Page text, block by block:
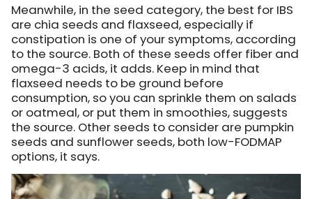
Meanwhile, in the seed category, the best for IBS
are chia seeds and flaxseed, especially if
constipation is one of your symptoms, according
to the source. Both of these seeds offer fiber and
omega-3 acids, it adds. Keep in mind that
flaxseed needs to be ground before
consumption, so you can sprinkle them on salads
or oatmeal, or put them in smoothies, suggests
the source. Other seeds to consider are pumpkin
seeds and sunflower seeds, both low-FODMAP
options, it says.